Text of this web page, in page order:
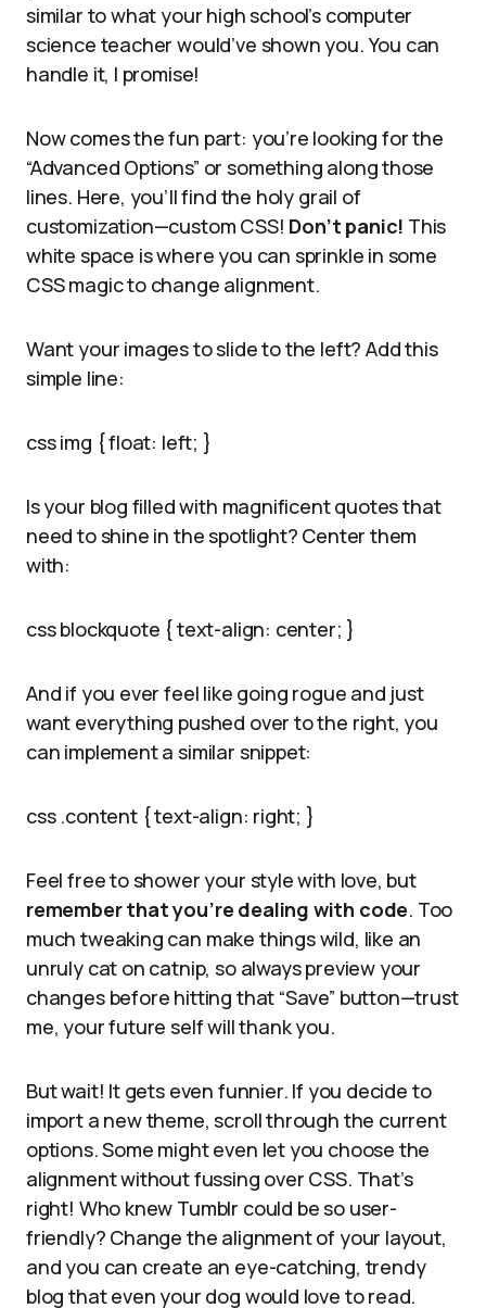
similar to what your high school’s computer
science teacher would’ve shown you. You can
handle it, I promise!
Now comes the fun part: you’re looking for the
“Advanced Options” or something along those
lines. Here, you’ll find the holy grail of
customization—custom CSS! Don’t panic! This
white space is where you can sprinkle in some
CSS magic to change alignment.
Want your images to slide to the left? Add this
simple line:
css img { float: left; }
Is your blog filled with magnificent quotes that
need to shine in the spotlight? Center them
with:
css blockquote { text-align: center; }
And if you ever feel like going rogue and just
want everything pushed over to the right, you
can implement a similar snippet:
css .content { text-align: right; }
Feel free to shower your style with love, but
remember that you’re dealing with code. Too
much tweaking can make things wild, like an
unruly cat on catnip, so always preview your
changes before hitting that “Save” button—trust
me, your future self will thank you.
But wait! It gets even funnier. If you decide to
import a new theme, scroll through the current
options. Some might even let you choose the
alignment without fussing over CSS. That’s
right! Who knew Tumblr could be so user-
friendly? Change the alignment of your layout,
and you can create an eye-catching, trendy
blog that even your dog would love to read.